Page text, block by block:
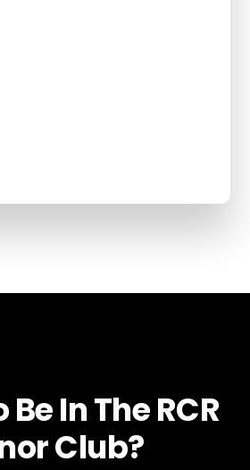
In The RCR
Club?